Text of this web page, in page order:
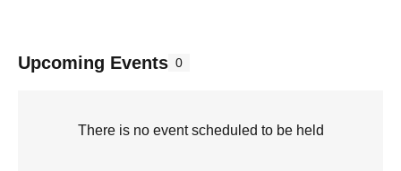
Upcoming Events 0
There is no event scheduled to be held